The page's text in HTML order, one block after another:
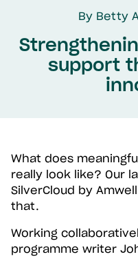
By Betty
support
What does
really look like? Our
SilverCloud by
that.
Working
programme writer